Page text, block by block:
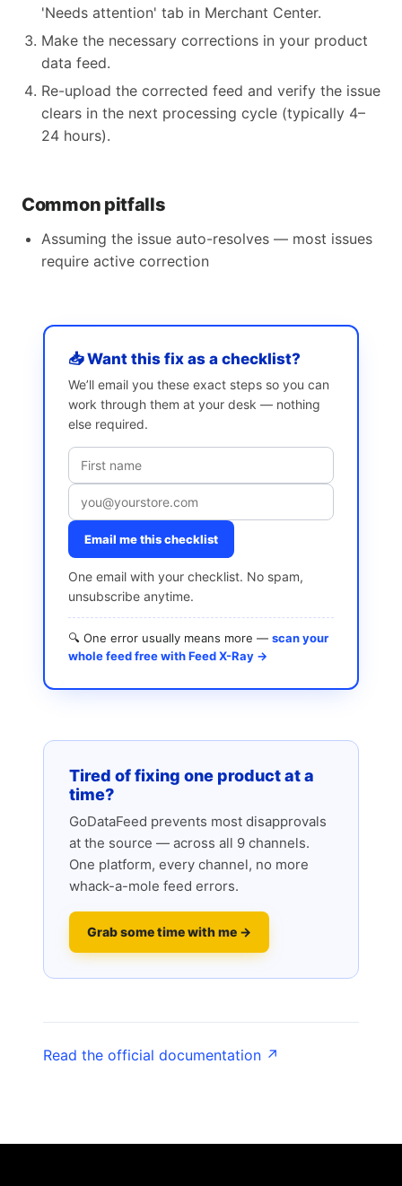
'Needs attention' tab in Merchant Center.
Make the necessary corrections in your product
data feed.
Re-upload the corrected feed and verify the issue
clears in the next processing cycle (typically 4–
24 hours).
Common pitfalls
Assuming the issue auto-resolves — most issues
require active correction
📥 Want this fix as a checklist?
We’ll email you these exact steps so you can
work through them at your desk — nothing
else required.
Email me this checklist
One email with your checklist. No spam,
unsubscribe anytime.
🔍 One error usually means more — scan your
whole feed free with Feed X-Ray →
Tired of fixing one product at a
time?
GoDataFeed prevents most disapprovals
at the source — across all 9 channels.
One platform, every channel, no more
whack-a-mole feed errors.
Grab some time with me →
Read the official documentation ↗